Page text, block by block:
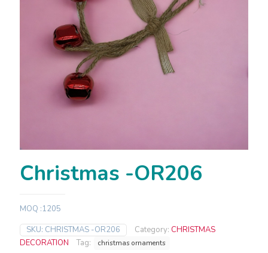
Christmas -OR206
MOQ :1205
SKU: CHRISTMAS -OR206 Category: CHRISTMAS
DECORATION
Tag: christmas ornaments